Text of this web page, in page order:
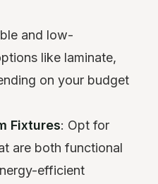
and low-
like laminate,
on your budget
Fixtures: Opt for
are both functional
efficient